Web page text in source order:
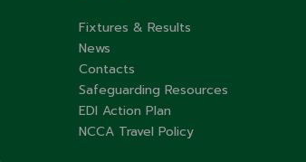
Fixtures & Results
News
Contacts
Safeguarding Resources
EDI Action Plan
NCCA Travel Policy